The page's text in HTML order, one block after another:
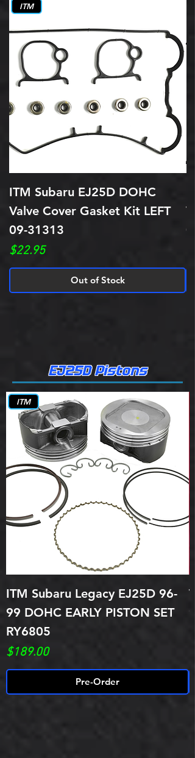
ITM
ITM Subaru EJ25D DOHC
Valve Cover Gasket Kit LEFT
09-31313
Price
$22.95
Out of Stock
ITM
ITM Subaru Legacy EJ25D 96-
99 DOHC EARLY PISTON SET
RY6805
Price
$189.00
Pre-Order
EJ25D Pistons